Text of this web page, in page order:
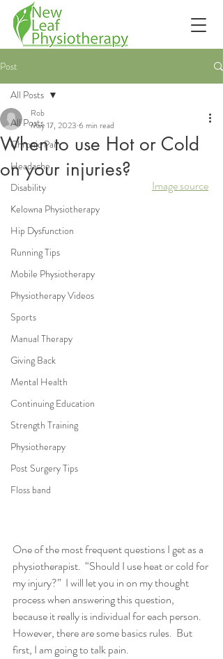
Post
All Posts
Chronic Pain
Headache
Disability
Kelowna Physiotherapy
Hip Dysfunction
Running Tips
Mobile Physiotherapy
Physiotherapy Videos
Sports
Manual Therapy
Giving Back
Mental Health
Continuing Education
Strength Training
Physiotherapy
Post Surgery Tips
Floss band
All Posts
When to use Hot or Cold
on your injuries?
Rob
May 17, 2023 6 min read
Image source
One of the most frequent questions I get as a
physiotherapist.  “Should I use heat or cold for
my injury?”  I will let you in on my thought
process when answering this question,
because it really is individual for each person.
However, there are some basics rules.  But
first, I am going to talk pain.